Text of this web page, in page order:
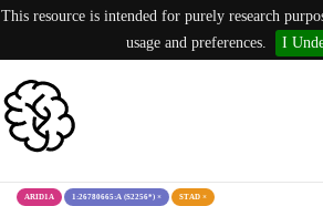
This resource is intended for purely research
usage and preferences.
I
ARID1A 1:26780665:A (S2256*) × STAD ×